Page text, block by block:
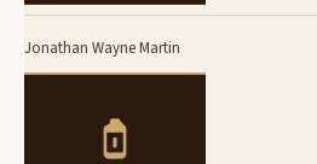
Jonathan Wayne Martin